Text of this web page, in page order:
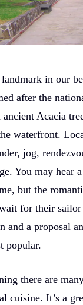
in our
after the
Acacia
waterfront.
jog,
You may hear
but the
for their
and a proposal
popular.
there are
cuisine. It’s a